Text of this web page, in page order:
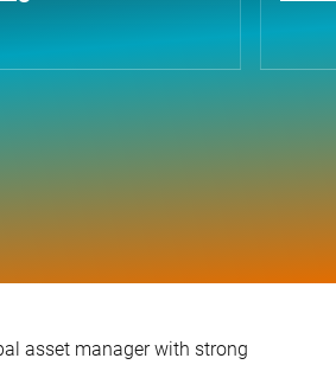
asset manager with strong